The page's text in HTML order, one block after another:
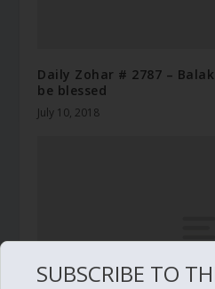
Daily Zohar # 2787 –
be blessed
July 10, 2018
SUBSCRIBE TO